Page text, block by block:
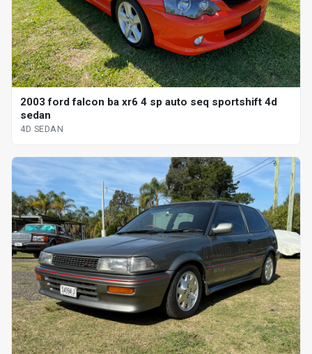
2003 ford falcon ba xr6 4 sp auto seq sportshift 4d
sedan
4D SEDAN